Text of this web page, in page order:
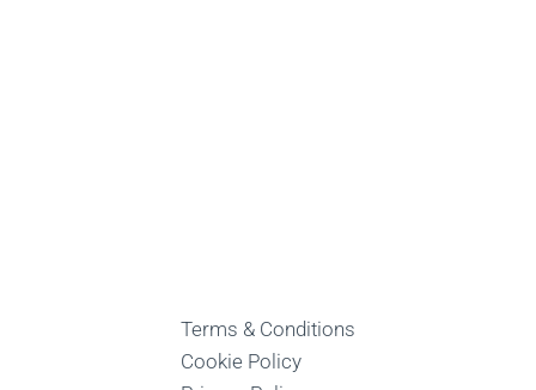
Terms & Conditions
Cookie Policy